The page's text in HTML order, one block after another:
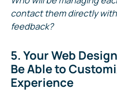
contact them directly
feedback?
5. Your Web
Be Able to
Experience